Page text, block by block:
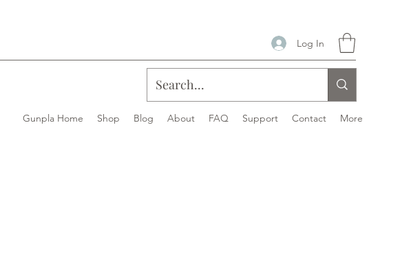
Log In
Gunpla Home Shop Blog About FAQ Support Contact More